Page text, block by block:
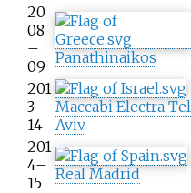
20
08
–
09 Panathinaikos
201
3–
14
Maccabi Electra Tel
Aviv
201
4–
15
Real Madrid